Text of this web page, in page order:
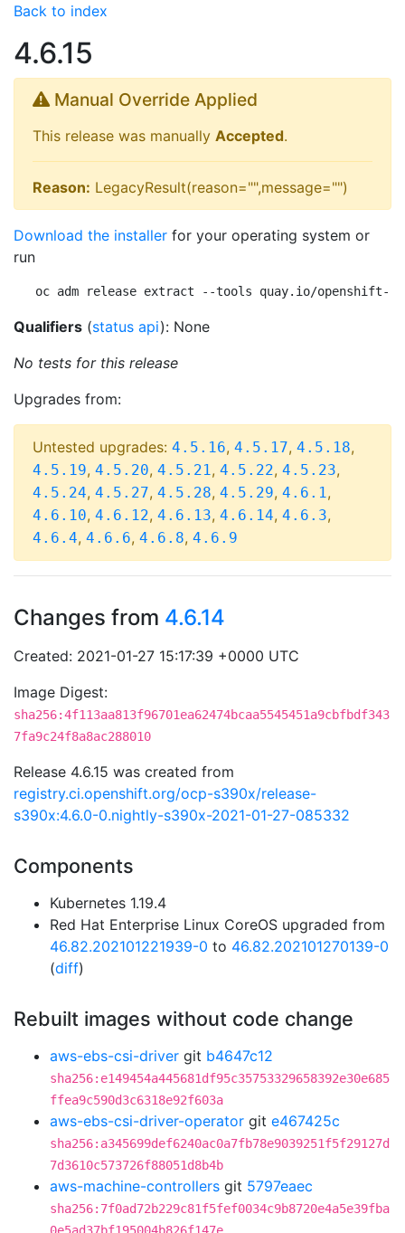
Back to index
4.6.15
Manual Override Applied
This release was manually Accepted.
Reason: LegacyResult(reason="",message="")
Download the installer for your operating system or
run
oc adm release extract --tools quay.io/openshift-
Qualifiers (status api): None
No tests for this release
Upgrades from:
Untested upgrades: 4.5.16, 4.5.17, 4.5.18,
4.5.19, 4.5.20, 4.5.21, 4.5.22, 4.5.23,
4.5.24, 4.5.27, 4.5.28, 4.5.29, 4.6.1,
4.6.10, 4.6.12, 4.6.13, 4.6.14, 4.6.3,
4.6.4, 4.6.6, 4.6.8, 4.6.9
Changes from 4.6.14
Created: 2021-01-27 15:17:39 +0000 UTC
Image Digest:
sha256:4f113aa813f96701ea62474bcaa5545451a9cbfbdf343
7fa9c24f8a8ac288010
Release 4.6.15 was created from
registry.ci.openshift.org/ocp-s390x/release-
s390x:4.6.0-0.nightly-s390x-2021-01-27-085332
Components
Kubernetes 1.19.4
Red Hat Enterprise Linux CoreOS upgraded from
46.82.202101221939-0 to 46.82.202101270139-0
(diff)
Rebuilt images without code change
aws-ebs-csi-driver git b4647c12
sha256:e149454a445681df95c35753329658392e30e685
ffea9c590d3c6318e92f603a
aws-ebs-csi-driver-operator git e467425c
sha256:a345699def6240ac0a7fb78e9039251f5f29127d
7d3610c573726f88051d8b4b
aws-machine-controllers git 5797eaec
sha256:7f0ad72b229c81f5fef0034c9b8720e4a5e39fba